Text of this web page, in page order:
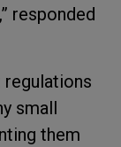
responded
small
them